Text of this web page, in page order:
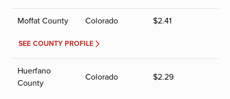
Moffat County Colorado $2.41
SEE COUNTY PROFILE
Huerfano
County
Colorado $2.29